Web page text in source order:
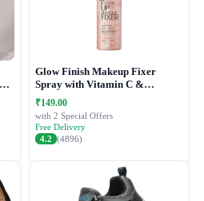
Glow Finish Makeup Fixer
Spray with Vitamin C &
Hydrating Formula
₹149.00
with 2 Special Offers
Free Delivery
4.2 (4896)